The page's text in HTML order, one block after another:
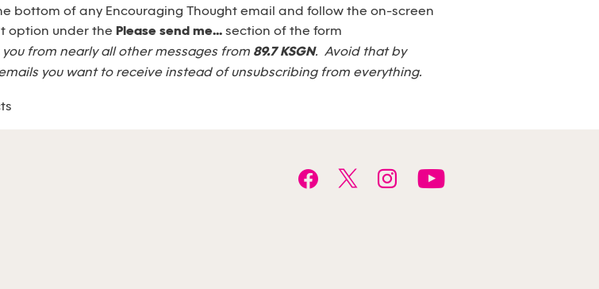
bottom of any Encouraging Thought email and follow the on-screen
option under the Please send me... section of the form
from nearly all other messages from 89.7 KSGN. Avoid that by
you want to receive instead of unsubscribing from everything.